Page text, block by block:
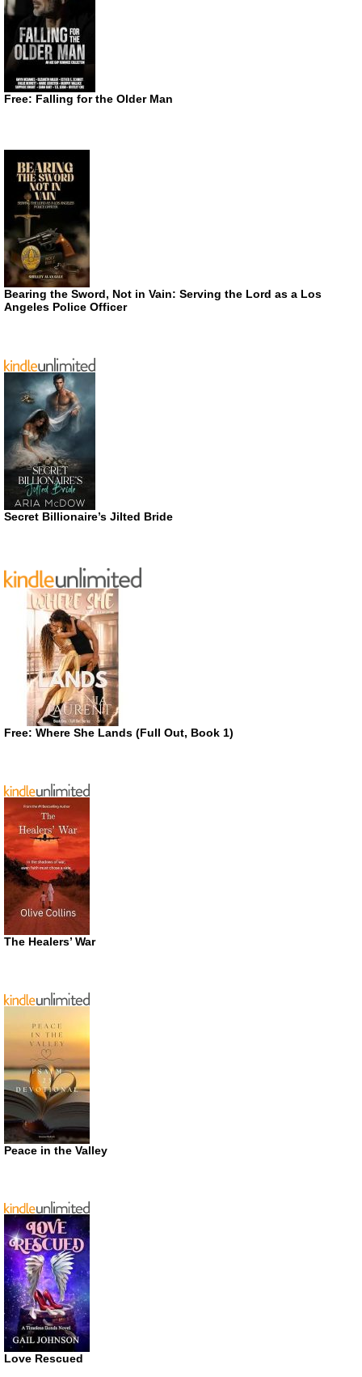
Free: Falling for the Older Man
Bearing the Sword, Not in Vain: Serving the Lord as a Los
Angeles Police Officer
Secret Billionaire’s Jilted Bride
Free: Where She Lands (Full Out, Book 1)
The Healers’ War
Peace in the Valley
Love Rescued